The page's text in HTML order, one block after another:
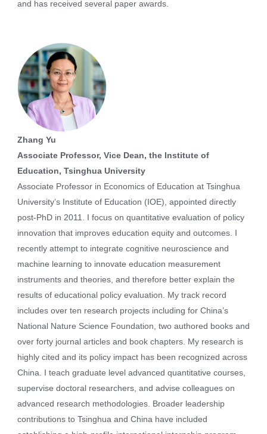
and has received several paper awards.
Zhang Yu
Associate Professor, Vice Dean, the Institute of
Education, Tsinghua University
Associate Professor in Economics of Education at Tsinghua
University’s Institute of Education (IOE), appointed directly
post-PhD in 2011. I focus on quantitative evaluation of policy
innovation that improves education equity and outcomes. I
recently attempt to integrate cognitive neuroscience and
machine learning to innovate education measurement
instruments and theories, and therefore better explain the
results of educational policy evaluation. My track record
includes over ten research projects including for China’s
National Nature Science Foundation, two authored books and
over forty journal articles and book chapters. My research is
highly cited and its policy impact has been recognized across
China. I teach graduate level advanced quantitative courses,
supervise doctoral researchers, and advise colleagues on
advanced research methodologies. Broader leadership
contributions to Tsinghua and China have included